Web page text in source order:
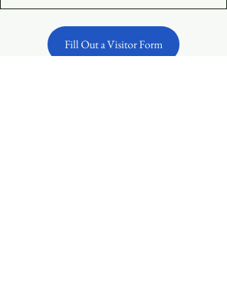
Fill Out a Visitor Form